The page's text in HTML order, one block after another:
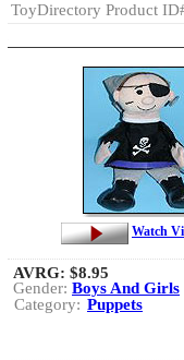
ToyDirectory Product
Watch
AVRG: $8.95
Gender: Boys And Girls
Category: Puppets